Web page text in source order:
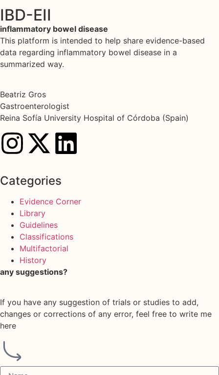
IBD-EII
inflammatory bowel disease
This platform is intended to help share evidence-based
data regarding inflammatory bowel disease in a
summarized way.
Beatriz Gros
Gastroenterologist
Reina Sofía University Hospital of Córdoba (Spain)
Categories
Evidence Corner
Library
Guidelines
Classifications
Multifactorial
History
any suggestions?
If you have any suggestion of trials or studies to add,
changes or corrections of any error, feel free to write me
here